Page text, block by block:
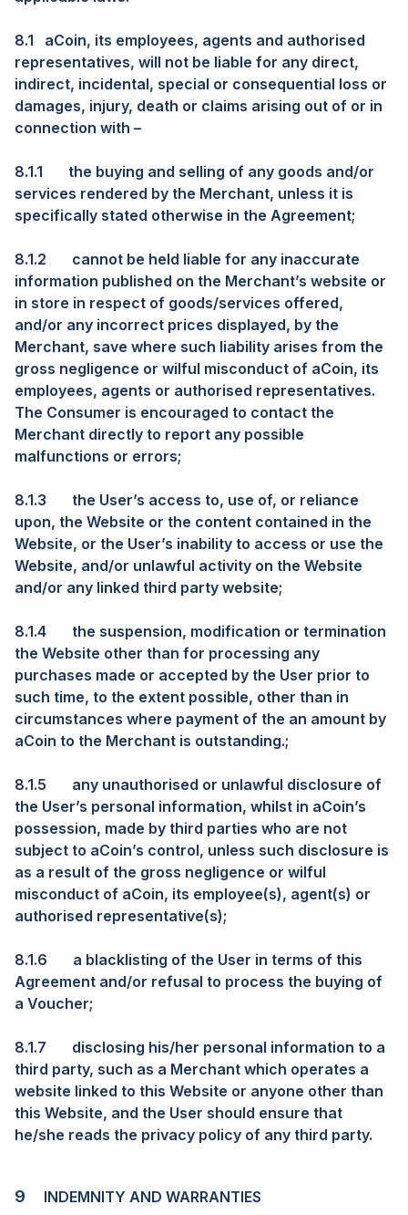
8.1
aCoin, its employees, agents and authorised
representatives, will not be liable for any direct,
indirect, incidental, special or consequential loss or
damages, injury, death or claims arising out of or in
connection with –
8.1.1
the buying and selling of any goods and/or
services rendered by the Merchant, unless it is
specifically stated otherwise in the Agreement;
8.1.2
cannot be held liable for any inaccurate
information published on the Merchant’s website or
in store in respect of goods/services offered,
and/or any incorrect prices displayed, by the
Merchant, save where such liability arises from the
gross negligence or wilful misconduct of aCoin, its
employees, agents or authorised representatives.
The Consumer is encouraged to contact the
Merchant directly to report any possible
malfunctions or errors;
8.1.3
the User’s access to, use of, or reliance
upon, the Website or the content contained in the
Website, or the User’s inability to access or use the
Website, and/or unlawful activity on the Website
and/or any linked third party website;
8.1.4
the suspension, modification or termination
the Website other than for processing any
purchases made or accepted by the User prior to
such time, to the extent possible, other than in
circumstances where payment of the an amount by
aCoin to the Merchant is outstanding.;
8.1.5
any unauthorised or unlawful disclosure of
the User’s personal information, whilst in aCoin’s
possession, made by third parties who are not
subject to aCoin’s control, unless such disclosure is
as a result of the gross negligence or wilful
misconduct of aCoin, its employee(s), agent(s) or
authorised representative(s);
8.1.6
a blacklisting of the User in terms of this
Agreement and/or refusal to process the buying of
a Voucher;
8.1.7
disclosing his/her personal information to a
third party, such as a Merchant which operates a
website linked to this Website or anyone other than
this Website, and the User should ensure that
he/she reads the privacy policy of any third party.
9 INDEMNITY AND WARRANTIES